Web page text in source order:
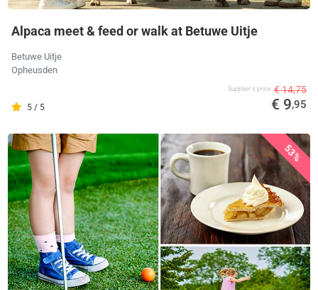
Alpaca meet & feed or walk at Betuwe Uitje
Betuwe Uitje
Opheusden
5 / 5
Supplier's price € 14,75
€ 9,95
53%